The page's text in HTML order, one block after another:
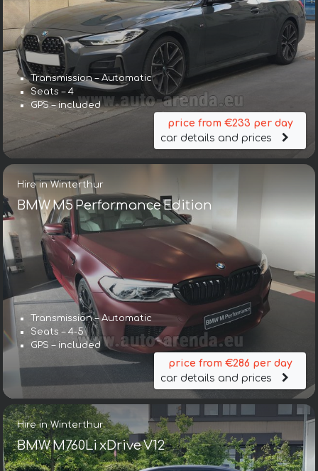
Transmission – Automatic
Seats – 4
GPS – included
price from €233 per day
car details and prices
Hire in Winterthur
BMW M5 Performance Edition
Transmission – Automatic
Seats – 4-5
GPS – included
price from €286 per day
car details and prices
Hire in Winterthur
BMW M760Li xDrive V12